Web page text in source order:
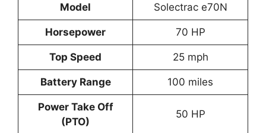
Model Solectrac e70N
Horsepower 70 HP
Top Speed 25 mph
Battery Range 100 miles
Power Take Off
(PTO)
50 HP